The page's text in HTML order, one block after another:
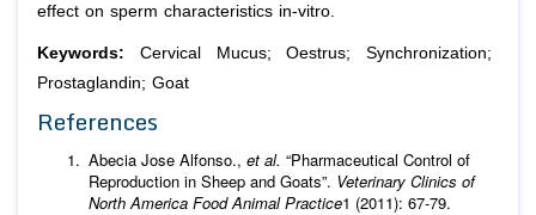
effect on sperm characteristics in-vitro.
Keywords: Cervical Mucus; Oestrus; Synchronization;
Prostaglandin; Goat
References
Abecia Jose Alfonso., et al. “Pharmaceutical Control of
Reproduction in Sheep and Goats”. Veterinary Clinics of
North America Food Animal Practice1 (2011): 67-79.